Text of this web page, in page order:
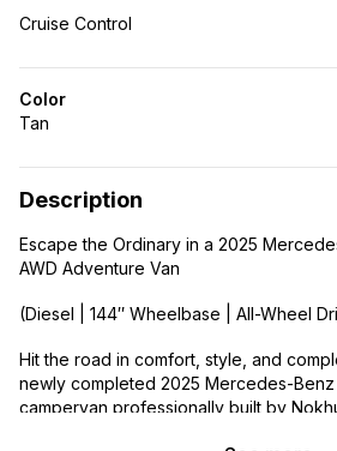
Cruise Control
Color
Tan
Description
Escape the Ordinary in a 2025
AWD Adventure Van
(Diesel | 144″ Wheelbase | All-Wheel
Hit the road in comfort, style, and
newly completed 2025 Mercedes-Benz
campervan professionally built by